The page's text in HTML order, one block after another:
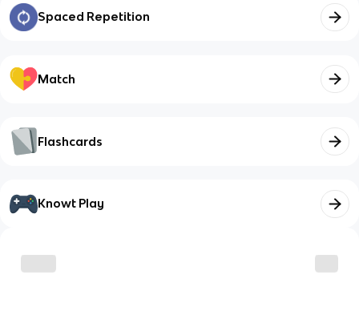
Spaced Repetition
Match
Flashcards
Knowt Play